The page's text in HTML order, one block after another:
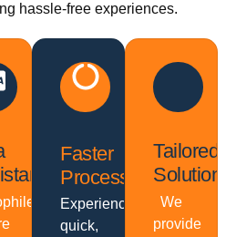
hassle-free experiences.
Faster
Processing
Experience
quick,
Tailored
Solutions
We
provide